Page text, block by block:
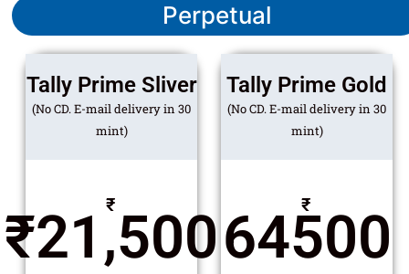
Perpetual
Tally Prime Sliver
(No CD. E-mail delivery in 30
mint)
₹
₹21,500
Tally Prime Gold
(No CD. E-mail delivery in 30
mint)
₹
64500